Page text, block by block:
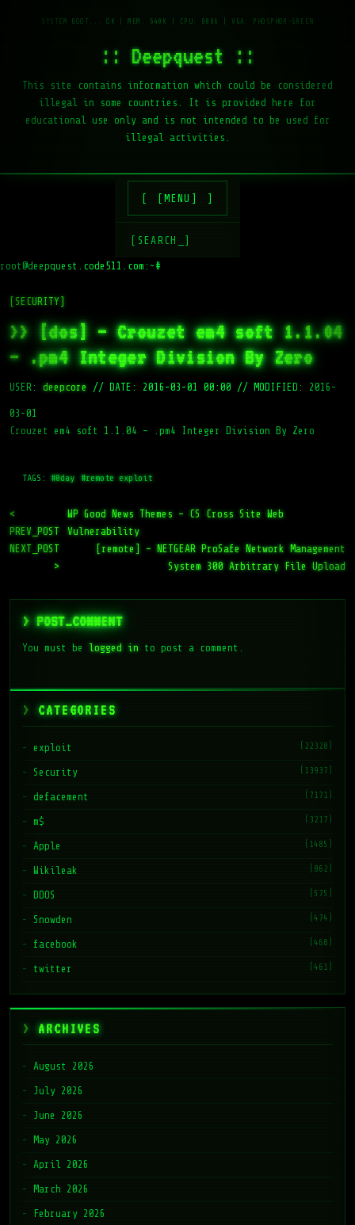
:: Deepquest ::
This site contains information which could be considered
illegal in some countries. It is provided here for
educational use only and is not intended to be used for
illegal activities.
[MENU]
[SEARCH_]
root@deepquest.code511.com:~#
[SECURITY]
>> [dos] – Crouzet em4 soft 1.1.04
– .pm4 Integer Division By Zero
USER: deepcore // DATE: 2016-03-01 00:00 // MODIFIED: 2016-
03-01
Crouzet em4 soft 1.1.04 – .pm4 Integer Division By Zero
TAGS: #0day #remote exploit
<
PREV_POST
WP Good News Themes – CS Cross Site Web
Vulnerability
NEXT_POST
>
[remote] – NETGEAR ProSafe Network Management
System 300 Arbitrary File Upload
> POST_COMMENT
You must be logged into post a comment.
CATEGORIES
exploit (22328)
Security (13937)
defacement (7171)
m$ (3217)
Apple (1485)
Wikileak (862)
DDOS (575)
Snowden (474)
facebook (468)
twitter (461)
ARCHIVES
August 2026
July 2026
June 2026
May 2026
April 2026
March 2026
February 2026